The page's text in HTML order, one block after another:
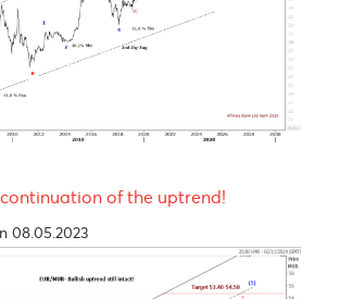
Bearish turn ahead !
08.05.2023